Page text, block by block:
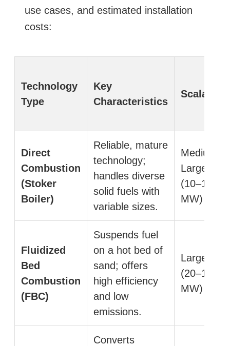
use cases, and estimated installation
costs:
Technology
Type
Key
Characteristics
Direct
Combustion
(Stoker
Boiler)
Reliable, mature
technology;
handles diverse
solid fuels with
variable sizes.
Medium to
Large
(10–100+
MW)
Fluidized
Bed
Combustion
(FBC)
Suspends fuel
on a hot bed of
sand; offers
high efficiency
and low
emissions.
Large
(20–150+
MW)
Converts